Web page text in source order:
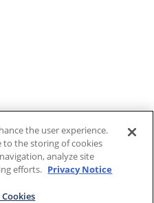
the user experience.
to the storing of cookies
analyze site
efforts. Privacy Notice